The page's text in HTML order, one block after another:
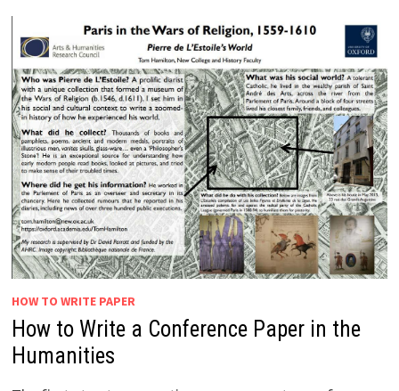
HOW TO WRITE PAPER
How to Write a Conference Paper in the
Humanities